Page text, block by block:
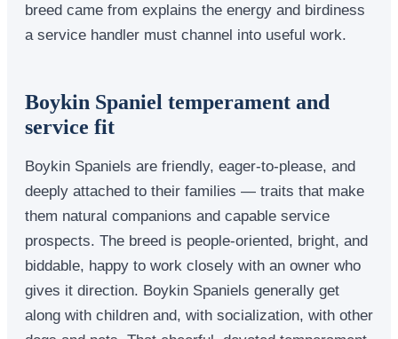
breed came from explains the energy and birdiness
a service handler must channel into useful work.
Boykin Spaniel temperament and
service fit
Boykin Spaniels are friendly, eager-to-please, and
deeply attached to their families — traits that make
them natural companions and capable service
prospects. The breed is people-oriented, bright, and
biddable, happy to work closely with an owner who
gives it direction. Boykin Spaniels generally get
along with children and, with socialization, with other